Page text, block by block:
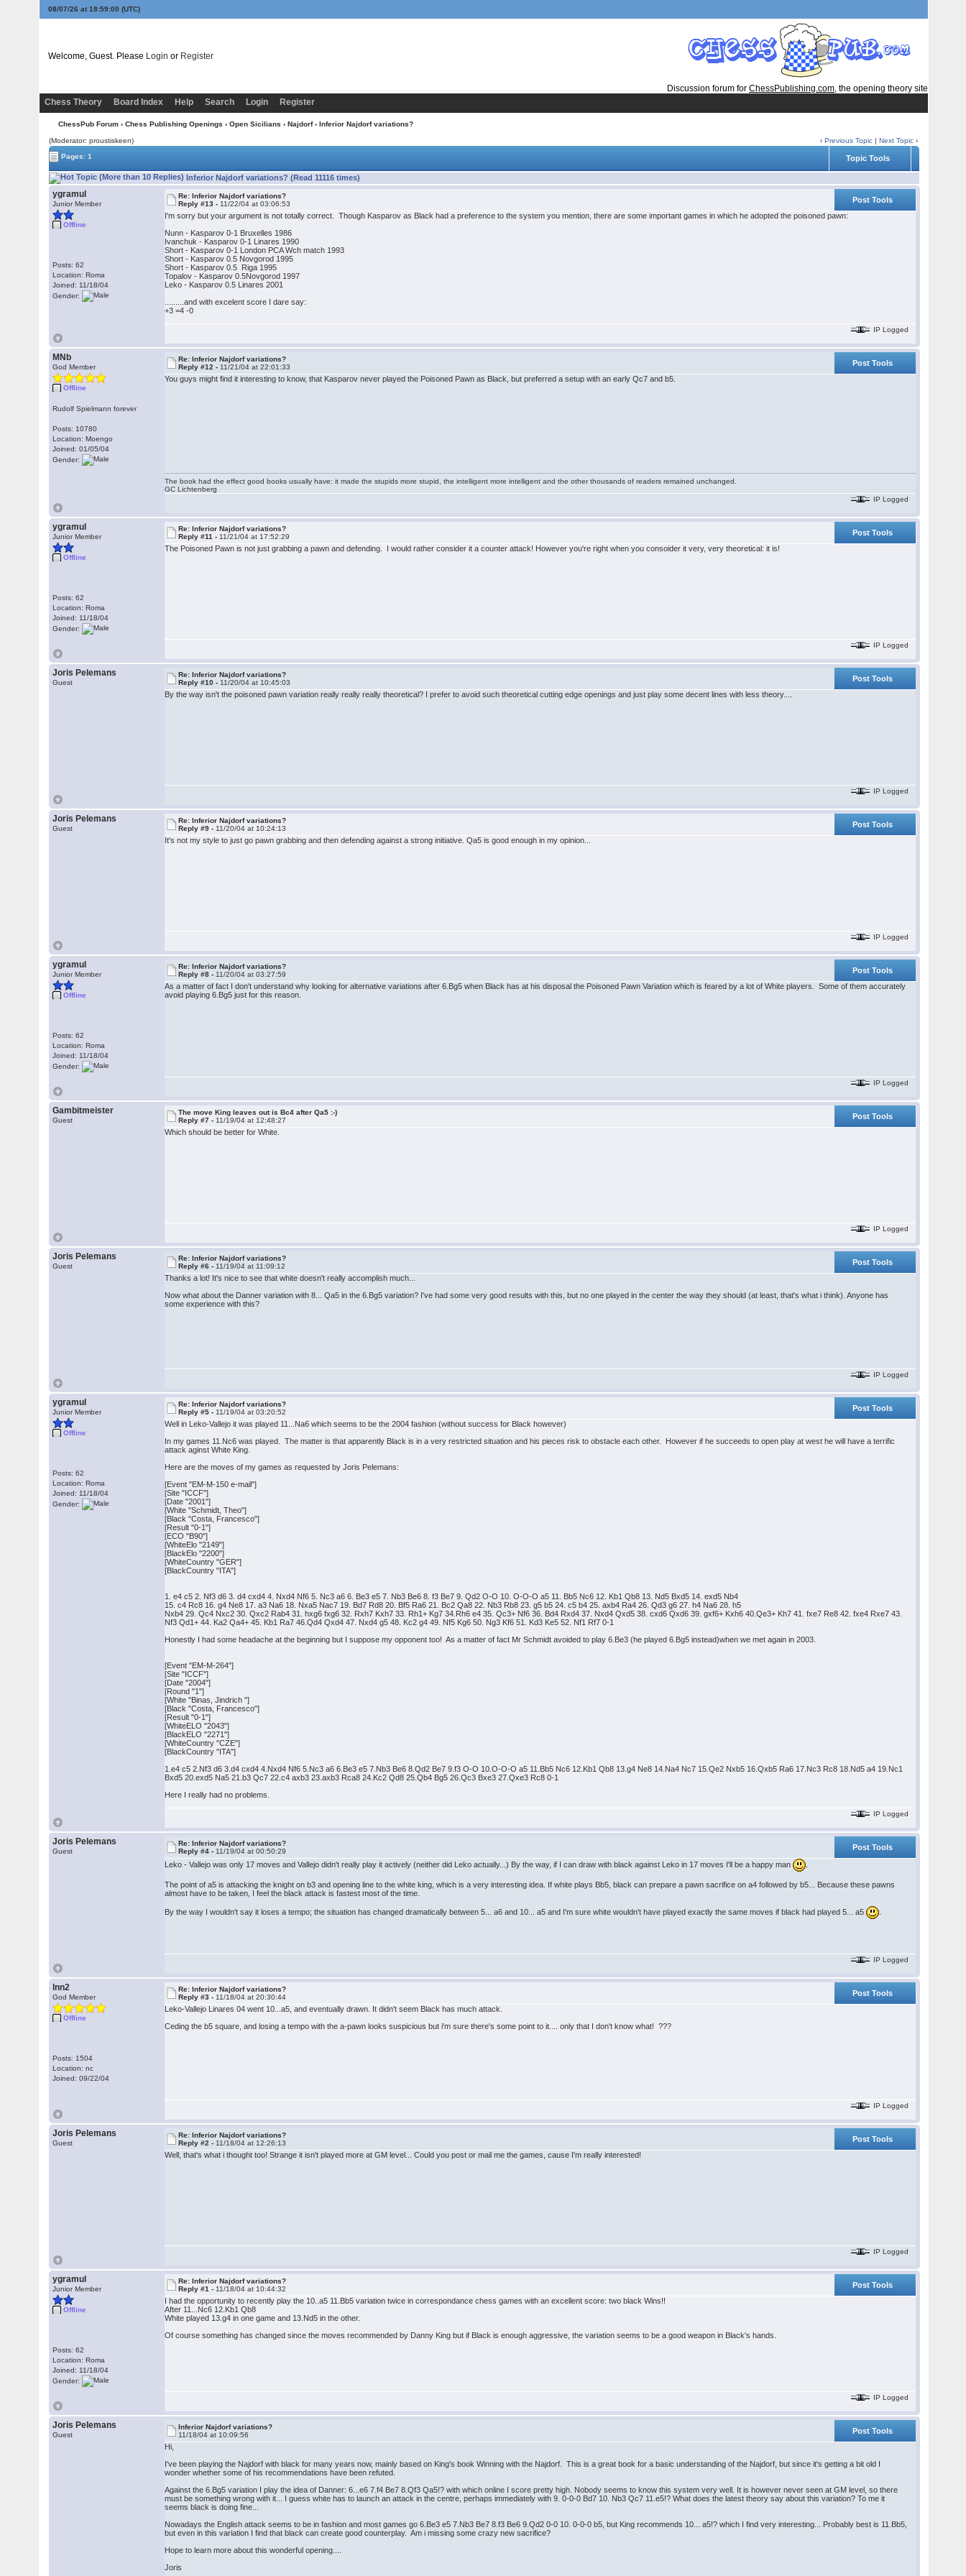
08/07/26 at 18:59:01 (UTC)
Welcome, Guest. Please Login or Register
Discussion forum for ChessPublishing.com, the opening theory site
Chess Theory
Board Index Help Search Login Register
ChessPub Forum › Chess Publishing Openings › Open Sicilians › Najdorf› Inferior Najdorf variations?
(Moderator: proustiskeen) ‹Previous Topic |Next Topic ›
Pages: 1
Topic Tools
Inferior Najdorf variations? (Read 11116 times)
ygramul
Junior Member
Offline
Posts: 62
Location: Roma
Joined: 11/18/04
Gender:
Re: Inferior Najdorf variations?
Reply #13 - 11/22/04 at 03:06:53
Post Tools
I'm sorry but your argument is not totally correct. Though Kasparov as Black had a preference to the system you mention, there are some important games in which he adopted the poisoned pawn:
Nunn - Kasparov 0-1 Bruxelles 1986
Ivanchuk - Kasparov 0-1 Linares 1990
Short - Kasparov 0-1 London PCA Wch match 1993
Short - Kasparov 0.5 Novgorod 1995
Short - Kasparov 0.5 Riga 1995
Topalov - Kasparov 0.5Novgorod 1997
Leko - Kasparov 0.5 Linares 2001
.........and with excelent score I dare say:
+3 =4 -0
IP Logged
MNb
God Member
Offline
Rudolf Spielmann forever
Posts: 10780
Location: Moengo
Joined: 01/05/04
Gender:
Re: Inferior Najdorf variations?
Reply #12 - 11/21/04 at 22:01:33
Post Tools
You guys might find it interesting to know, that Kasparov never played the Poisoned Pawn as Black, but preferred a setup with an early Qc7 and b5.
The book had the effect good books usually have: it made the stupids more stupid, the intelligent more intelligent and the other thousands of readers remained unchanged.
GC Lichtenberg
IP Logged
ygramul
Junior Member
Offline
Posts: 62
Location: Roma
Joined: 11/18/04
Gender:
Re: Inferior Najdorf variations?
Reply #11 - 11/21/04 at 17:52:29
Post Tools
The Poisoned Pawn is not just grabbing a pawn and defending. I would rather consider it a counter attack! However you're right when you consoider it very, very theoretical: it is!
IP Logged
Joris Pelemans
Guest
Re: Inferior Najdorf variations?
Reply #10 - 11/20/04 at 10:45:03
Post Tools
By the way isn't the poisoned pawn variation really really really theoretical? I prefer to avoid such theoretical cutting edge openings and just play some decent lines with less theory....
IP Logged
Joris Pelemans
Guest
Re: Inferior Najdorf variations?
Reply #9 - 11/20/04 at 10:24:13
Post Tools
It's not my style to just go pawn grabbing and then defending against a strong initiative. Qa5 is good enough in my opinion...
IP Logged
ygramul
Junior Member
Offline
Posts: 62
Location: Roma
Joined: 11/18/04
Gender:
Re: Inferior Najdorf variations?
Reply #8 - 11/20/04 at 03:27:59
Post Tools
As a matter of fact I don't understand why looking for alternative variations after 6.Bg5 when Black has at his disposal the Poisoned Pawn Variation which is feared by a lot of White players. Some of them accurately
avoid playing 6.Bg5 just for this reason.
IP Logged
Gambitmeister
Guest
The move King leaves out is Bc4 after Qa5 :-)
Reply #7 - 11/19/04 at 12:48:27
Post Tools
Which should be better for White.
IP Logged
Joris Pelemans
Guest
Re: Inferior Najdorf variations?
Reply #6 - 11/19/04 at 11:09:12
Post Tools
Thanks a lot! It's nice to see that white doesn't really accomplish much...
Now what about the Danner variation with 8... Qa5 in the 6.Bg5 variation? I've had some very good results with this, but no one played in the center the way they should (at least, that's what i think). Anyone has
some experience with this?
IP Logged
ygramul
Junior Member
Offline
Posts: 62
Location: Roma
Joined: 11/18/04
Gender:
Re: Inferior Najdorf variations?
Reply #5 - 11/19/04 at 03:20:52
Post Tools
Well in Leko-Vallejo it was played 11...Na6 which seems to be the 2004 fashion (without success for Black however)
In my games 11.Nc6 was played. The matter is that apparently Black is in a very restricted situation and his pieces risk to obstacle each other. However if he succeeds to open play at west he will have a terrific
attack aginst White King.
Here are the moves of my games as requested by Joris Pelemans:
[Event "EM-M-150 e-mail"]
[Site "ICCF"]
[Date "2001"]
[White "Schmidt, Theo"]
[Black "Costa, Francesco"]
[Result "0-1"]
[ECO "B90"]
[WhiteElo "2149"]
[BlackElo "2200"]
[WhiteCountry "GER"]
[BlackCountry "ITA"]
1. e4 c5 2. Nf3 d6 3. d4 cxd4 4. Nxd4 Nf6 5. Nc3 a6 6. Be3 e5 7. Nb3 Be6 8. f3 Be7 9. Qd2 O-O 10. O-O-O a5 11. Bb5 Nc6 12. Kb1 Qb8 13. Nd5 Bxd5 14. exd5 Nb4
15. c4 Rc8 16. g4 Ne8 17. a3 Na6 18. Nxa5 Nac7 19. Bd7 Rd8 20. Bf5 Ra6 21. Bc2 Qa8 22. Nb3 Rb8 23. g5 b5 24. c5 b4 25. axb4 Ra4 26. Qd3 g6 27. h4 Na6 28. h5
Nxb4 29. Qc4 Nxc2 30. Qxc2 Rab4 31. hxg6 fxg6 32. Rxh7 Kxh7 33. Rh1+ Kg7 34.Rh6 e4 35. Qc3+ Nf6 36. Bd4 Rxd4 37. Nxd4 Qxd5 38. cxd6 Qxd6 39. gxf6+ Kxh6 40.Qe3+ Kh7 41. fxe7 Re8 42. fxe4 Rxe7 43.
Nf3 Qd1+ 44. Ka2 Qa4+ 45. Kb1 Ra7 46.Qd4 Qxd4 47. Nxd4 g5 48. Kc2 g4 49. Nf5 Kg6 50. Ng3 Kf6 51. Kd3 Ke5 52. Nf1 Rf7 0-1
Honestly I had some headache at the beginning but I suppose my opponent too! As a matter of fact Mr Schmidt avoided to play 6.Be3 (he played 6.Bg5 instead)when we met again in 2003.
[Event "EM-M-264"]
[Site "ICCF"]
[Date "2004"]
[Round "1"]
[White "Binas, Jindrich "]
[Black "Costa, Francesco"]
[Result "0-1"]
[WhiteELO "2043"]
[BlackELO "2271"]
[WhiteCountry "CZE"]
[BlackCountry "ITA"]
1.e4 c5 2.Nf3 d6 3.d4 cxd4 4.Nxd4 Nf6 5.Nc3 a6 6.Be3 e5 7.Nb3 Be6 8.Qd2 Be7 9.f3 O-O 10.O-O-O a5 11.Bb5 Nc6 12.Kb1 Qb8 13.g4 Ne8 14.Na4 Nc7 15.Qe2 Nxb5 16.Qxb5 Ra6 17.Nc3 Rc8 18.Nd5 a4 19.Nc1
Bxd5 20.exd5 Na5 21.b3 Qc7 22.c4 axb3 23.axb3 Rca8 24.Kc2 Qd8 25.Qb4 Bg5 26.Qc3 Bxe3 27.Qxe3 Rc8 0-1
Here I really had no problems.
IP Logged
Joris Pelemans
Guest
Re: Inferior Najdorf variations?
Reply #4 - 11/19/04 at 00:50:29
Post Tools
Leko - Vallejo was only 17 moves and Vallejo didn't really play it actively (neither did Leko actually...) By the way, if I can draw with black against Leko in 17 moves I'll be a happy man
The point of a5 is attacking the knight on b3 and opening line to the white king, which is a very interesting idea. If white plays Bb5, black can prepare a pawn sacrifice on a4 followed by b5... Because these pawns
almost have to be taken, I feel the black attack is fastest most of the time.
By the way I wouldn't say it loses a tempo; the situation has changed dramatically between 5... a6 and 10... a5 and I'm sure white wouldn't have played exactly the same moves if black had played 5... a5
IP Logged
lnn2
God Member
Offline
Posts: 1504
Location: nc
Joined: 09/22/04
Re: Inferior Najdorf variations?
Reply #3 - 11/18/04 at 20:30:44
Post Tools
Leko-Vallejo Linares 04 went 10...a5, and eventually drawn. It didn't seem Black has much attack.
Ceding the b5 square, and losing a tempo with the a-pawn looks suspicious but i'm sure there's some point to it.... only that I don't know what! ???
IP Logged
Joris Pelemans
Guest
Re: Inferior Najdorf variations?
Reply #2 - 11/18/04 at 12:26:13
Post Tools
Well, that's what i thought too! Strange it isn't played more at GM level... Could you post or mail me the games, cause I'm really interested!
IP Logged
ygramul
Junior Member
Offline
Posts: 62
Location: Roma
Joined: 11/18/04
Gender:
Re: Inferior Najdorf variations?
Reply #1 - 11/18/04 at 10:44:32
Post Tools
I had the opportunity to recently play the 10..a5 11.Bb5 variation twice in correspondance chess games with an excellent score: two black Wins!!
After 11...Nc6 12.Kb1 Qb8
White played 13.g4 in one game and 13.Nd5 in the other.
Of course something has changed since the moves recommended by Danny King but if Black is enough aggressive, the variation seems to be a good weapon in Black's hands.
IP Logged
Joris Pelemans
Guest
Inferior Najdorf variations?
11/18/04 at 10:09:56
Post Tools
Hi,
I've been playing the Najdorf with black for many years now, mainly based on King's book Winning with the Najdorf. This is a great book for a basic understanding of the Najdorf, but since it's getting a bit old I
wonder whether some of his recommendations have been refuted.
Against the 6.Bg5 variation I play the idea of Danner: 6...e6 7.f4 Be7 8.Qf3 Qa5!? with which online I score pretty high. Nobody seems to know this system very well. It is however never seen at GM level, so there
must be something wrong with it... I guess white has to launch an attack in the centre, perhaps immediately with 9. 0-0-0 Bd7 10. Nb3 Qc7 11.e5!? What does the latest theory say about this variation? To me it
seems black is doing fine...
Nowadays the English attack seems to be in fashion and most games go 6.Be3 e5 7.Nb3 Be7 8.f3 Be6 9.Qd2 0-0 10. 0-0-0 b5, but King recommends 10... a5!? which I find very interesting... Probably best is 11.Bb5,
but even in this variation I find that black can create good counterplay. Am i missing some crazy new sacrifice?
Hope to learn more about this wonderful opening....
Joris